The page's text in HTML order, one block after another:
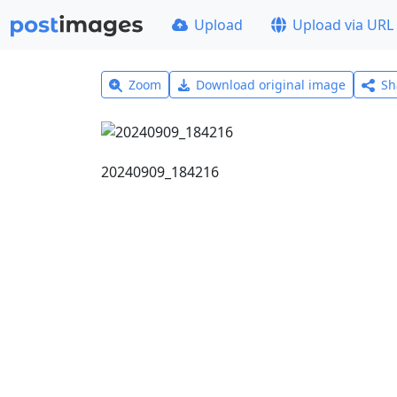
Upload Upload via URL
Zoom Download original image
20240909_184216